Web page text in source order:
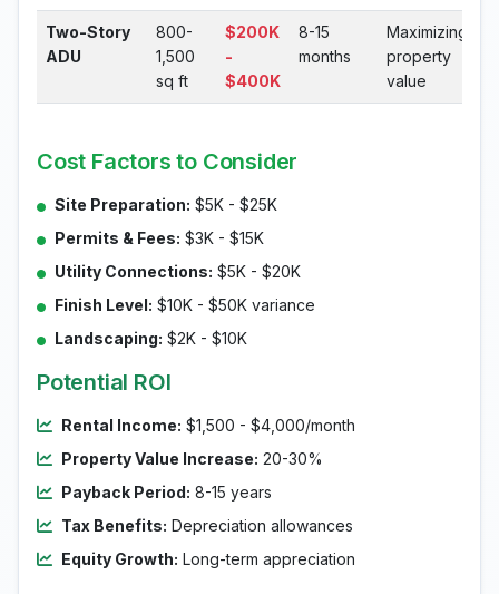
Two-Story
ADU
800-
1,500
sq ft
$200K
-
$400K
8-15
months
Maximizing
property
value
Cost Factors to Consider
Site Preparation: $5K - $25K
Permits & Fees: $3K - $15K
Utility Connections: $5K - $20K
Finish Level: $10K - $50K variance
Landscaping: $2K - $10K
Potential ROI
Rental Income: $1,500 - $4,000/month
Property Value Increase: 20-30%
Payback Period: 8-15 years
Tax Benefits: Depreciation allowances
Equity Growth: Long-term appreciation